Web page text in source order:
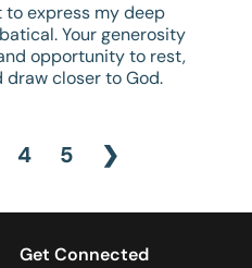
to express my deep
Your generosity
opportunity to rest,
draw closer to God.
4 5 ❯
Get Connected